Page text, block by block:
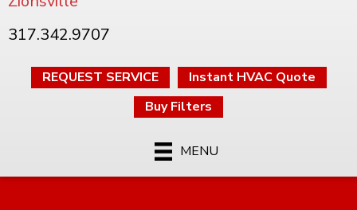
317.342.9707
REQUEST SERVICE
Instant HVAC Quote
Buy Filters
MENU